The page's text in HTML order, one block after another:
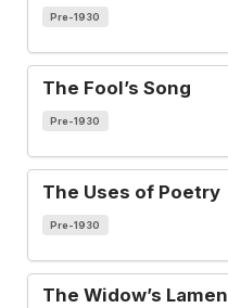
Pre-1930
The Fool’s Song
Pre-1930
The Uses of Poetry
Pre-1930
The Widow’s